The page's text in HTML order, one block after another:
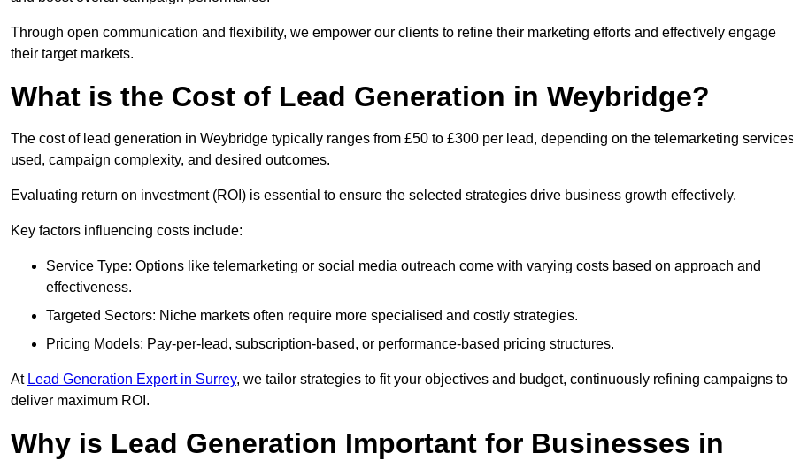
Through open communication and flexibility, we empower our clients to refine their marketing efforts and effectively engage
their target markets.
What is the Cost of Lead Generation in Weybridge?
The cost of lead generation in Weybridge typically ranges from £50 to £300 per lead, depending on the telemarketing
used, campaign complexity, and desired outcomes.
Evaluating return on investment (ROI) is essential to ensure the selected strategies drive business growth effectively.
Key factors influencing costs include:
Service Type: Options like telemarketing or social media outreach come with varying costs based on approach and
effectiveness.
Targeted Sectors: Niche markets often require more specialised and costly strategies.
Pricing Models: Pay-per-lead, subscription-based, or performance-based pricing structures.
At Lead Generation Expert in Surrey, we tailor strategies to fit your objectives and budget, continuously refining campaigns to
deliver maximum ROI.
Why is Lead Generation Important for Businesses in